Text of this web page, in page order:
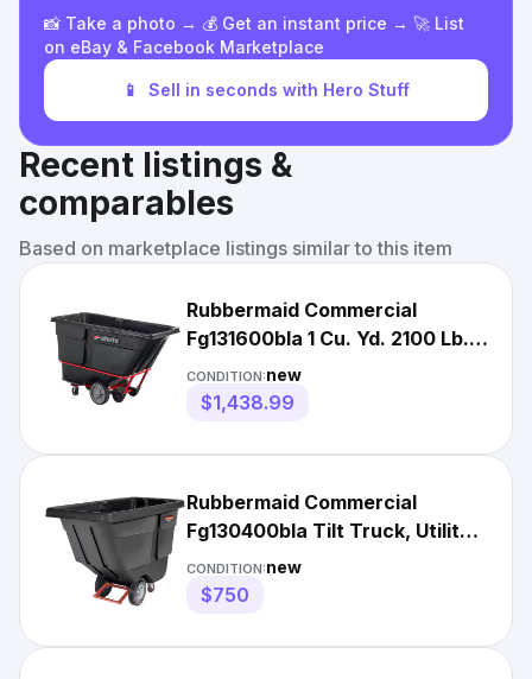
📸 Take a photo → 💰 Get an instant price → 🚀 List
on eBay & Facebook Marketplace
📱 Sell in seconds with Hero Stuff
Recent listings &
comparables
Based on marketplace listings similar to this item
Rubbermaid Commercial
Fg131600bla 1 Cu. Yd. 2100 Lb.
Heavy-Duty Tilt Truck
CONDITION:new
$1,438.99
Rubbermaid Commercial
Fg130400bla Tilt Truck, Utility,
1/2 Cu. Yd., 450 Lb.
CONDITION:new
$750